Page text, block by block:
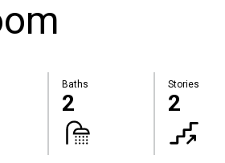
Baths
2
Stories
2